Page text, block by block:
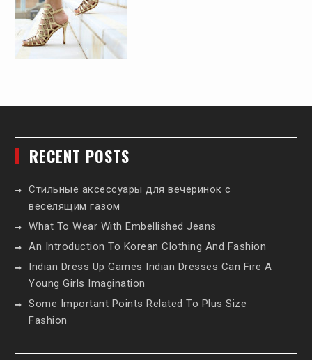
RECENT POSTS
Стильные аксессуары для вечеринок с
веселящим газом
What To Wear With Embellished Jeans
An Introduction To Korean Clothing And Fashion
Indian Dress Up Games Indian Dresses Can Fire A
Young Girls Imagination
Some Important Points Related To Plus Size
Fashion